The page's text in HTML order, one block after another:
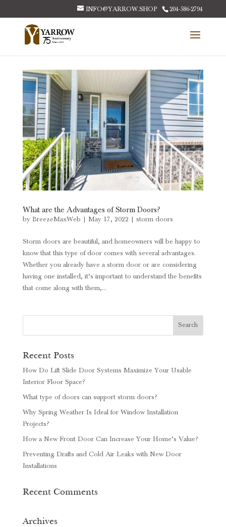
204-586-2794
INFO@YARROW.SHOP
What are the Advantages of Storm Doors?
by BreezeMaxWeb | May 17, 2022| storm doors
Storm doors are beautiful, and homeowners will be happy to
know that this type of door comes with several advantages.
Whether you already have a storm door or are considering
having one installed, it’s important to understand the benefits
that come along with them,...
Recent Posts
How Do Lift Slide Door Systems Maximize Your Usable
Interior Floor Space?
What type of doors can support storm doors?
Why Spring Weather Is Ideal for Window Installation
Projects?
How a New Front Door Can Increase Your Home’s Value?
Preventing Drafts and Cold Air Leaks with New Door
Installations
Recent Comments
Archives